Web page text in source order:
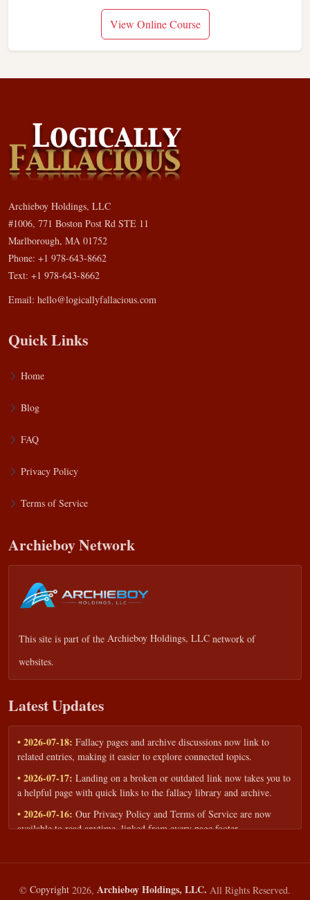
View Online Course
Archieboy Holdings, LLC
#1006, 771 Boston Post Rd STE 11
Marlborough, MA 01752
Phone: +1 978-643-8662
Text: +1 978-643-8662
Email: hello@logicallyfallacious.com
Quick Links
Home
Blog
FAQ
Privacy Policy
Terms of Service
Archieboy Network
This site is part of the Archieboy Holdings, LLC network of
websites.
Latest Updates
• 2026-07-18: Fallacy pages and archive discussions now link to
related entries, making it easier to explore connected topics.
• 2026-07-17: Landing on a broken or outdated link now takes you to
a helpful page with quick links to the fallacy library and archive.
• 2026-07-16: Our Privacy Policy and Terms of Service are now
available to read anytime, linked from every page footer.
workshops — share your goals and budget to get a tailored reply.
• 2026-05-13:We added a Resources section with curated topic guides
© Copyright 2026, Archieboy Holdings, LLC. All Rights Reserved.